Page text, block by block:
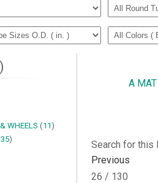
)
WHEELS (11)
35)
A
Search for this
Previous
26 / 130